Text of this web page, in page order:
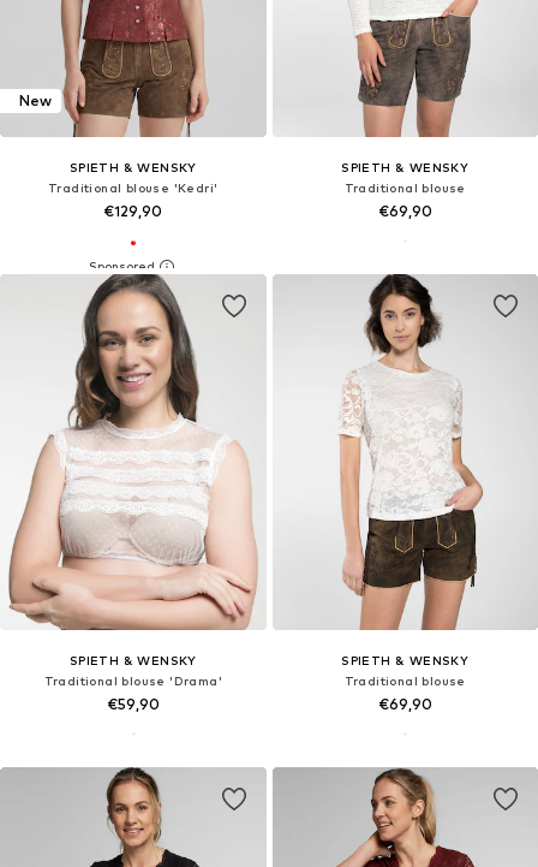
New
SPIETH & WENSKY
Traditional blouse 'Kedri'
€129,90
SPIETH & WENSKY
Traditional blouse
€69,90
SPIETH & WENSKY
Traditional blouse 'Drama'
€59,90
SPIETH & WENSKY
Traditional blouse
€69,90